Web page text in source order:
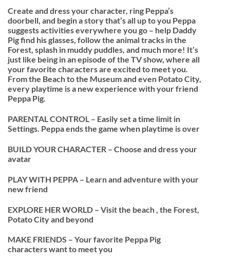
Create and dress your character, ring Peppa’s
doorbell, and begin a story that’s all up to you Peppa
suggests activities everywhere you go – help Daddy
Pig find his glasses, follow the animal tracks in the
Forest, splash in muddy puddles, and much more! It’s
just like being in an episode of the TV show, where all
your favorite characters are excited to meet you.
From the Beach to the Museum and even Potato City,
every playtime is a new experience with your friend
Peppa Pig.
PARENTAL CONTROL – Easily set a time limit in
Settings. Peppa ends the game when playtime is over
BUILD YOUR CHARACTER – Choose and dress your
avatar
PLAY WITH PEPPA – Learn and adventure with your
new friend
EXPLORE HER WORLD – Visit the beach , the Forest,
Potato City and beyond
MAKE FRIENDS – Your favorite Peppa Pig
characters want to meet you